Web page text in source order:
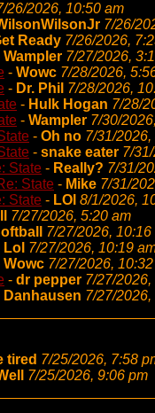
26/2026, 10:50 am
7/26/
Ready 7/26/2026,
Wampler 7/27/2026,
- Wowc 7/28/2026,
- Dr. Phil 7/28/2026,
- Hulk Hogan 7/28/
- Wampler 7/30/
- Oh no 7/31/2026,
- snake eater 7/
State - Really? 7/31/
State - Mike 7/31/
State - LOl 8/1/2026,
7/27/2026, 5:20 am
7/27/2026, 10:16
Lol 7/27/2026, 10:19
Wowc 7/27/2026,
- dr pepper 7/27/2026,
Danhausen 7/27/2026,
tired 7/25/2026, 7:58
7/25/2026, 9:06 pm